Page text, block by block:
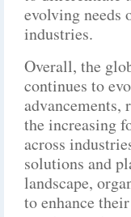
evolving needs
industries.
Overall, the
continues to
advancements,
the increasing
across
solutions and
landscape,
to enhance